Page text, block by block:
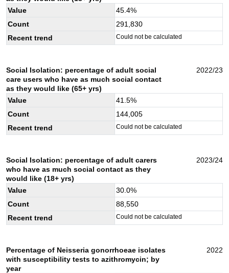
Value
45.4%
Count
291,830
Recent trend
Could not be calculated
Social Isolation: percentage of adult social
care users who have as much social contact
as they would like (65+ yrs)
2022/23
Value 41.5%
Count
144,005
Recent trend
Could not be calculated
Social Isolation: percentage of adult carers
who have as much social contact as they
would like (18+ yrs)
2023/24
Value 30.0%
Count
88,550
Recent trend
Could not be calculated
Percentage of Neisseria gonorrhoeae isolates
with susceptibility tests to azithromycin; by
year
2022